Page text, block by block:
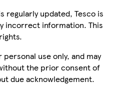
regularly updated, Tesco is
incorrect information. This
use only, and may
the prior consent of
due acknowledgement.